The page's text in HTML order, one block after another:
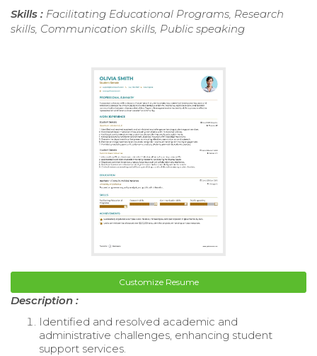
Skills : Facilitating Educational Programs, Research
skills, Communication skills, Public speaking
Customize Resume
Description :
Identified and resolved academic and
administrative challenges, enhancing student
support services.